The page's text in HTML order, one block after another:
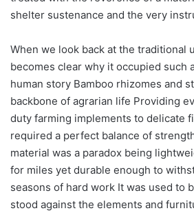
shelter sustenance and the very
When we look back at the traditional
becomes clear why it occupied such
human story Bamboo rhizomes and
backbone of agrarian life Providing
duty farming implements to delicate
required a perfect balance of
material was a paradox being
for miles yet durable enough to
seasons of hard work It was used to
stood against the elements and